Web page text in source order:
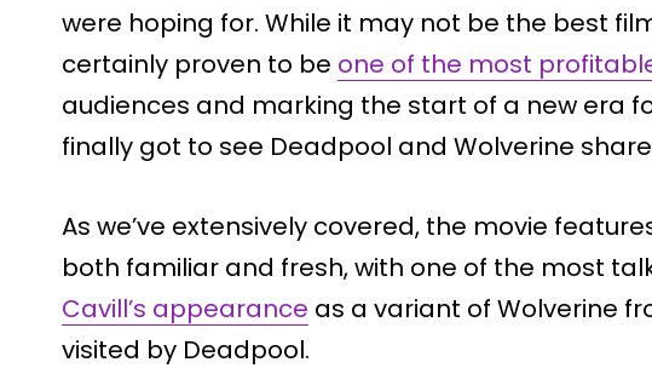
were hoping for. While it may not be the best
certainly proven to be one of the most
audiences and marking the start of a new era
finally got to see Deadpool and Wolverine
As we’ve extensively covered, the movie
both familiar and fresh, with one of the most
Cavill’s appearance as a variant of Wolverine
visited by Deadpool.